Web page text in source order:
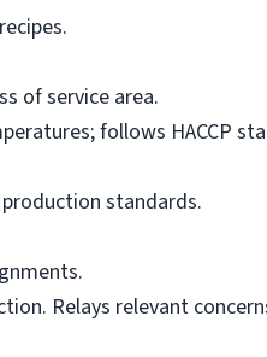
of service area.
follows HACCP
standards.
Relays relevant